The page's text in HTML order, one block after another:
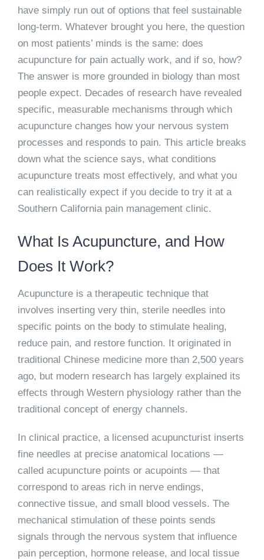
have simply run out of options that feel sustainable
long-term. Whatever brought you here, the question
on most patients’ minds is the same: does
acupuncture for painactually work, and if so, how?
The answer is more grounded in biology than most
people expect. Decades of research have revealed
specific, measurable mechanisms through which
acupuncture changes how your nervous system
processes and responds to pain. This article breaks
down what the science says, what conditions
acupuncture treats most effectively, and what you
can realistically expect if you decide to try it at a
Southern California pain management clinic.
What Is Acupuncture, and How
Does It Work?
Acupuncture is a therapeutic technique that
involves inserting very thin, sterile needles into
specific points on the body to stimulate healing,
reduce pain, and restore function. It originated in
traditional Chinese medicine more than 2,500 years
ago, but modern research has largely explained its
effects through Western physiology rather than the
traditional concept of energy channels.
In clinical practice, a licensed acupuncturist inserts
fine needles at precise anatomical locations —
called acupuncture points or acupoints — that
correspond to areas rich in nerve endings,
connective tissue, and small blood vessels. The
mechanical stimulation of these points sends
signals through the nervous system that influence
pain perception, hormone release, and local tissue